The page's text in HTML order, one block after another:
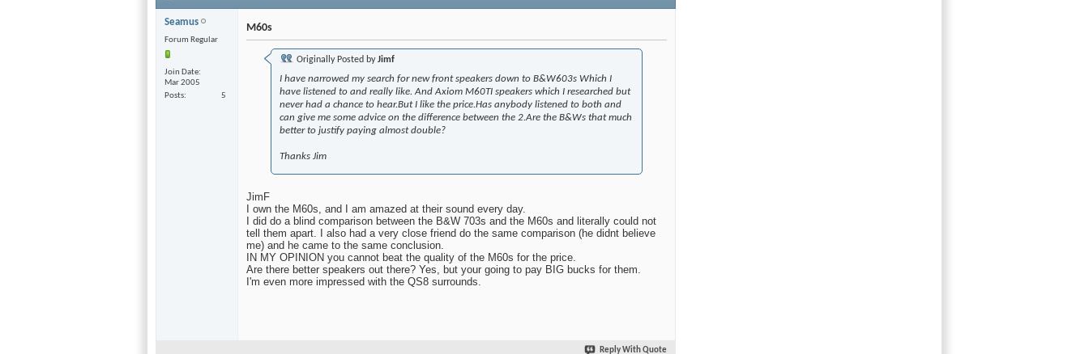
Seamus
Forum Regular
Join Date
Mar 2005
Posts
5
M60s
Originally Posted byJimf
I have narrowed my search for new front speakers down to B&W603s Which I
have listened to and really like. And Axiom M60TI speakers which I researched but
never had a chance to hear.But I like the price.Has anybody listened to both and
can give me some advice on the difference between the 2.Are the B&Ws that much
better to justify paying almost double?
Thanks Jim
JimF
I own the M60s, and I am amazed at their sound every day.
I did do a blind comparison between the B&W 703s and the M60s and literally could not
tell them apart. I also had a very close friend do the same comparison (he didnt believe
me) and he came to the same conclusion.
IN MY OPINION you cannot beat the quality of the M60s for the price.
Are there better speakers out there? Yes, but your going to pay BIG bucks for them.
I'm even more impressed with the QS8 surrounds.
Reply With Quote